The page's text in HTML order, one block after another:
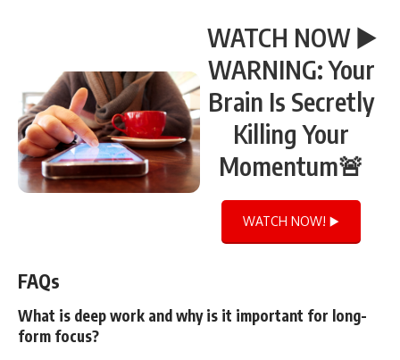
WATCH NOW ▶️
WARNING: Your
Brain Is Secretly
Killing Your
Momentum🚨
WATCH NOW! ▶️
FAQs
What is deep work and why is it important for long-
form focus?